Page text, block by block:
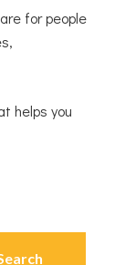
for people
helps you